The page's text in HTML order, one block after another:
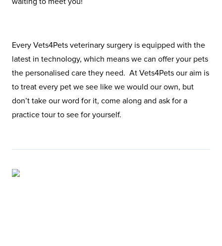
Every Vets4Pets veterinary surgery is equipped with the
latest in technology, which means we can offer your pets
the personalised care they need. At Vets4Pets our aim is
to treat every pet we see like we would our own, but
don’t take our word for it, come along and ask for a
practice tour to see for yourself.